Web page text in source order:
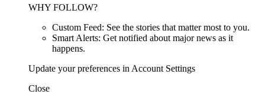
WHY FOLLOW?
Custom Feed: See the stories that matter most to you.
Smart Alerts: Get notified about major news as it
happens.
Update your preferences in Account Settings
Close